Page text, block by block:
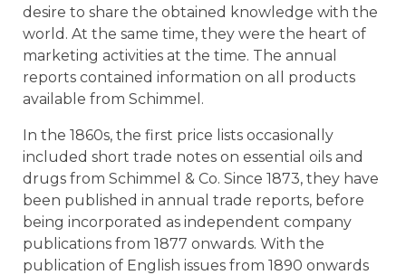
desire to share the obtained knowledge with the
world. At the same time, they were the heart of
marketing activities at the time. The annual
reports contained information on all products
available from Schimmel.
In the 1860s, the first price lists occasionally
included short trade notes on essential oils and
drugs from Schimmel & Co. Since 1873, they have
been published in annual trade reports, before
being incorporated as independent company
publications from 1877 onwards. With the
publication of English issues from 1890 onwards